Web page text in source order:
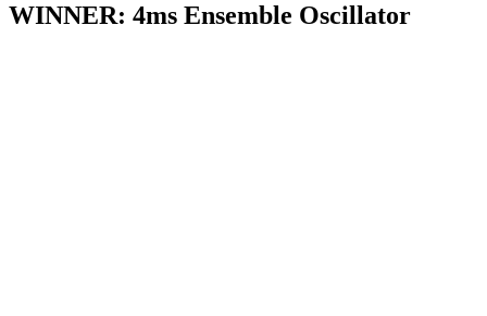
WINNER: 4ms Ensemble Oscillator